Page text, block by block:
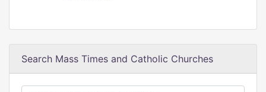
Search Mass Times and Catholic Churches